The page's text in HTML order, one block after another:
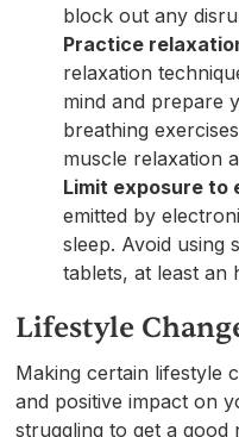
block out any
Practice
relaxation
mind and prepare
breathing
muscle relaxation
Limit exposure to
emitted by
sleep. Avoid using
tablets, at least an
Lifestyle
Making certain lifestyle
and positive impact on
struggling to get a good